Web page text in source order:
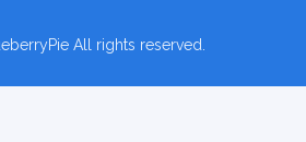
All rights reserved.